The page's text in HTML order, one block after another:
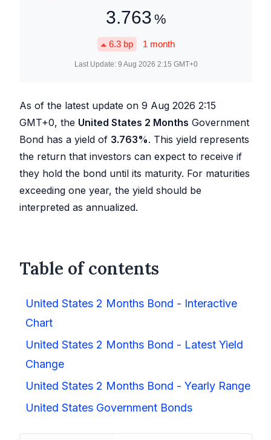
3.763 %
6.3bp 1 month
Last Update: 9 Aug 2026 2:15 GMT+0
As of the latest update on 9 Aug 2026 2:15
GMT+0, the United States 2 Months Government
Bond has a yield of 3.763%. This yield represents
the return that investors can expect to receive if
they hold the bond until its maturity. For maturities
exceeding one year, the yield should be
interpreted as annualized.
Table of contents
United States 2 Months Bond - Interactive
Chart
United States 2 Months Bond - Latest Yield
Change
United States 2 Months Bond - Yearly Range
United States Government Bonds